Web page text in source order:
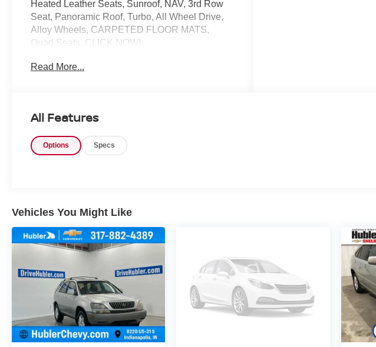
Heated Leather Seats, Sunroof, NAV, 3rd Row
Seat, Panoramic Roof, Turbo, All Wheel Drive,
Alloy Wheels, CARPETED FLOOR MATS,
Quad Seats. CLICK NOW!
KEY FEATURES INCLUDE
Turbocharged, Premium Sound System, Satellite
Remote Trunk Release, Privacy Glass.
Engine with 281 HP at 5800 RPM*.
EXPERTS REPORT
Great Gas Mileage: 28 MPG Hwy.
Pricing analysis performed on 8/3/2026.
Horsepower calculations based on trim engine
configuration. Fuel economy calculations based
on original manufacturer data for trim engine
configuration. Please confirm the accuracy of the
included equipment by calling us prior to
Read More...
All Features
Options Specs
Vehicles You Might Like